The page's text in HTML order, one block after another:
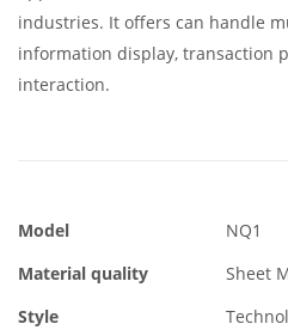
industries. It offers can handle
information display, transaction
interaction.
Model
NQ1
Material quality
Sheet
Style